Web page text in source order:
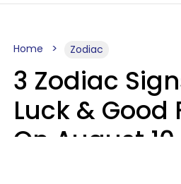
Home Zodiac
3 Zodiac
Luck & Good
On August